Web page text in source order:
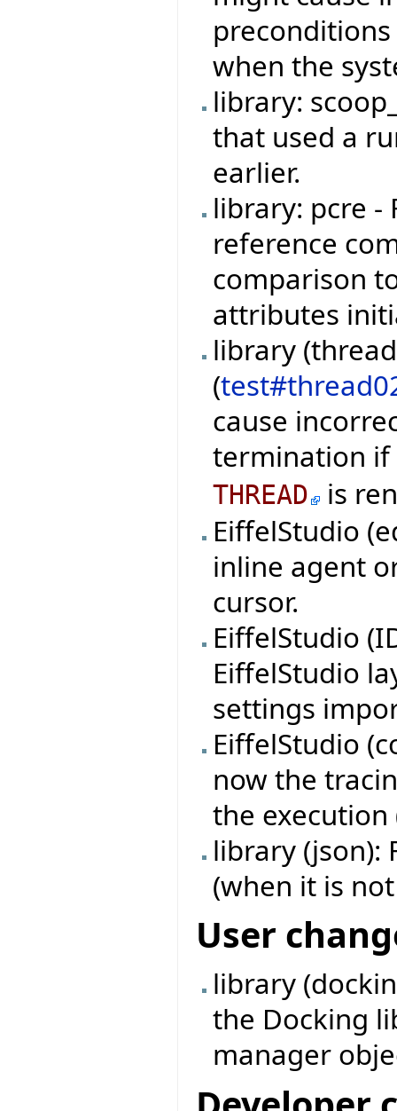
preconditions
when the
library:
that used a
earlier.
library: pcre -
reference
comparison
attributes
library
(
cause
termination
THREAD
is
EiffelStudio
inline agent
cursor.
EiffelStudio
EiffelStudio
settings
EiffelStudio
now the
the execution
library (json):
(when it is
User
library
the Docking
manager